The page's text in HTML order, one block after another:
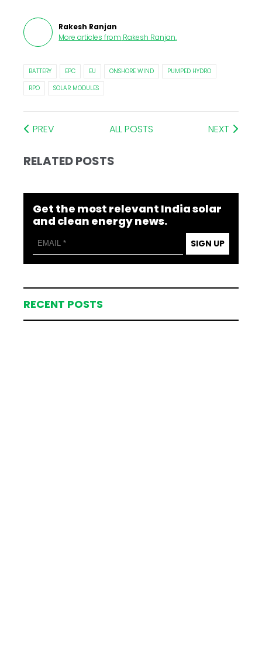
Rakesh Ranjan
More articles from Rakesh Ranjan.
BATTERY EPC EU ONSHORE WIND
PUMPED HYDRO
RPO
SOLAR MODULES
PREV ALL POSTS NEXT
RELATED POSTS
Get the most relevant India solar
and clean energy news.
SIGN UP
RECENT POSTS